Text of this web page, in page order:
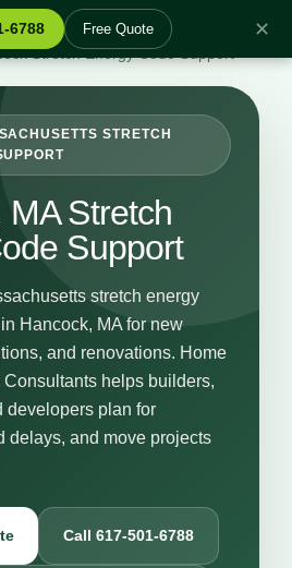
6788 Free Quote ✕
Stretch Energy Code Support
STRETCH
MA Stretch
Support
stretch energy
Hancock, MA for new
and renovations. Home
helps builders,
developers plan for
delays, and move projects
Call 617-501-6788